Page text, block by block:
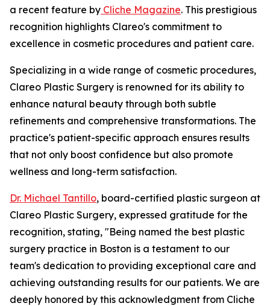
a recent feature by Cliche Magazine. This prestigious
recognition highlights Clareo's commitment to
excellence in cosmetic procedures and patient care.
Specializing in a wide range of cosmetic procedures,
Clareo Plastic Surgery is renowned for its ability to
enhance natural beauty through both subtle
refinements and comprehensive transformations. The
practice's patient-specific approach ensures results
that not only boost confidence but also promote
wellness and long-term satisfaction.
Dr. Michael Tantillo, board-certified plastic surgeon at
Clareo Plastic Surgery, expressed gratitude for the
recognition, stating, "Being named the best plastic
surgery practice in Boston is a testament to our
team's dedication to providing exceptional care and
achieving outstanding results for our patients. We are
deeply honored by this acknowledgment from Cliche